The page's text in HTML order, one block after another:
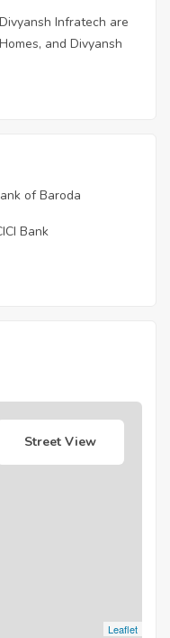
Infratech are
and Divyansh
of Baroda
Bank
Leaflet
Street View